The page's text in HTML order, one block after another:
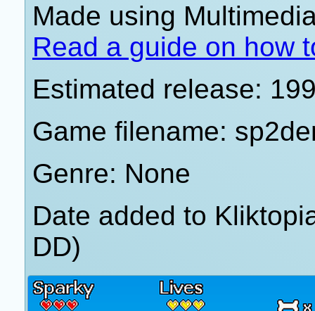
Made using
Read a guide on how
Estimated release:
Game filename:
Genre: None
Date added to
DD)